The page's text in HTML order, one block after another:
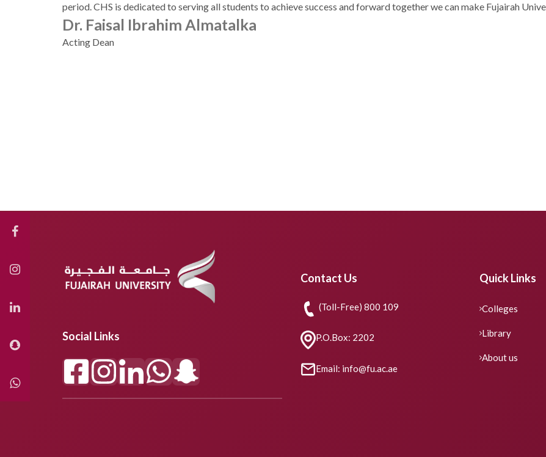
period. CHS is dedicated to serving all students to achieve success and forward together we can make Fujairah
Dr. Faisal Ibrahim Almatalka
Acting Dean
Social Links
Contact Us
(Toll-Free) 800 109
P.O.Box: 2202
Email: info@fu.ac.ae
Quick Links
Colleges
Library
About us